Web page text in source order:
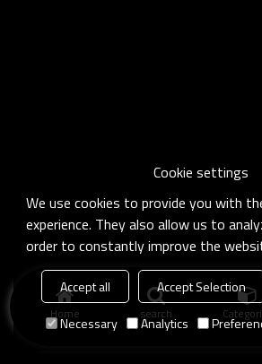
Home search
Cookie settings
We use cookies to provide you with
experience. They also allow us to
order to constantly improve the
Accept all Accept Selection
Necessary
Analytics